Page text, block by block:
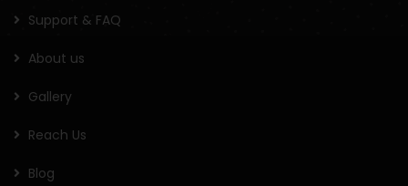
Support & FAQ
About us
Gallery
Reach Us
Blog